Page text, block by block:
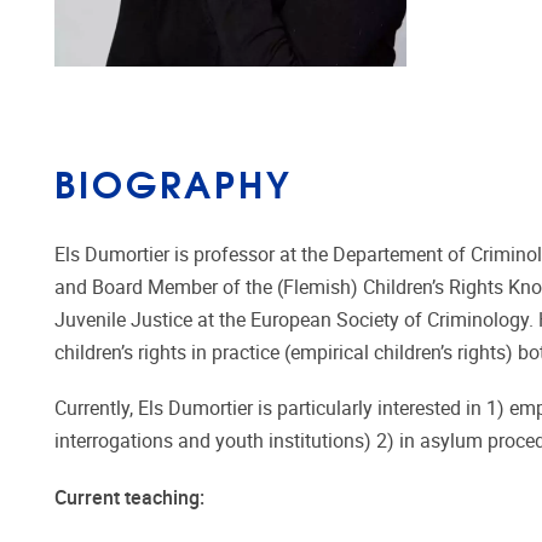
BIOGRAPHY
Els Dumortier is professor at the Departement of
and Board Member of the (Flemish) Children’s Rights
Juvenile Justice at the European Society of
children’s rights in practice (empirical children’s rights)
Currently, Els Dumortier is particularly interested in 1)
interrogations and youth institutions) 2) in asylum
Current teaching: